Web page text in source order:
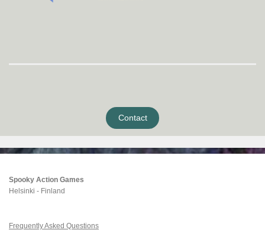
Contact
Spooky Action Games
Helsinki - Finland
Frequently Asked Questions